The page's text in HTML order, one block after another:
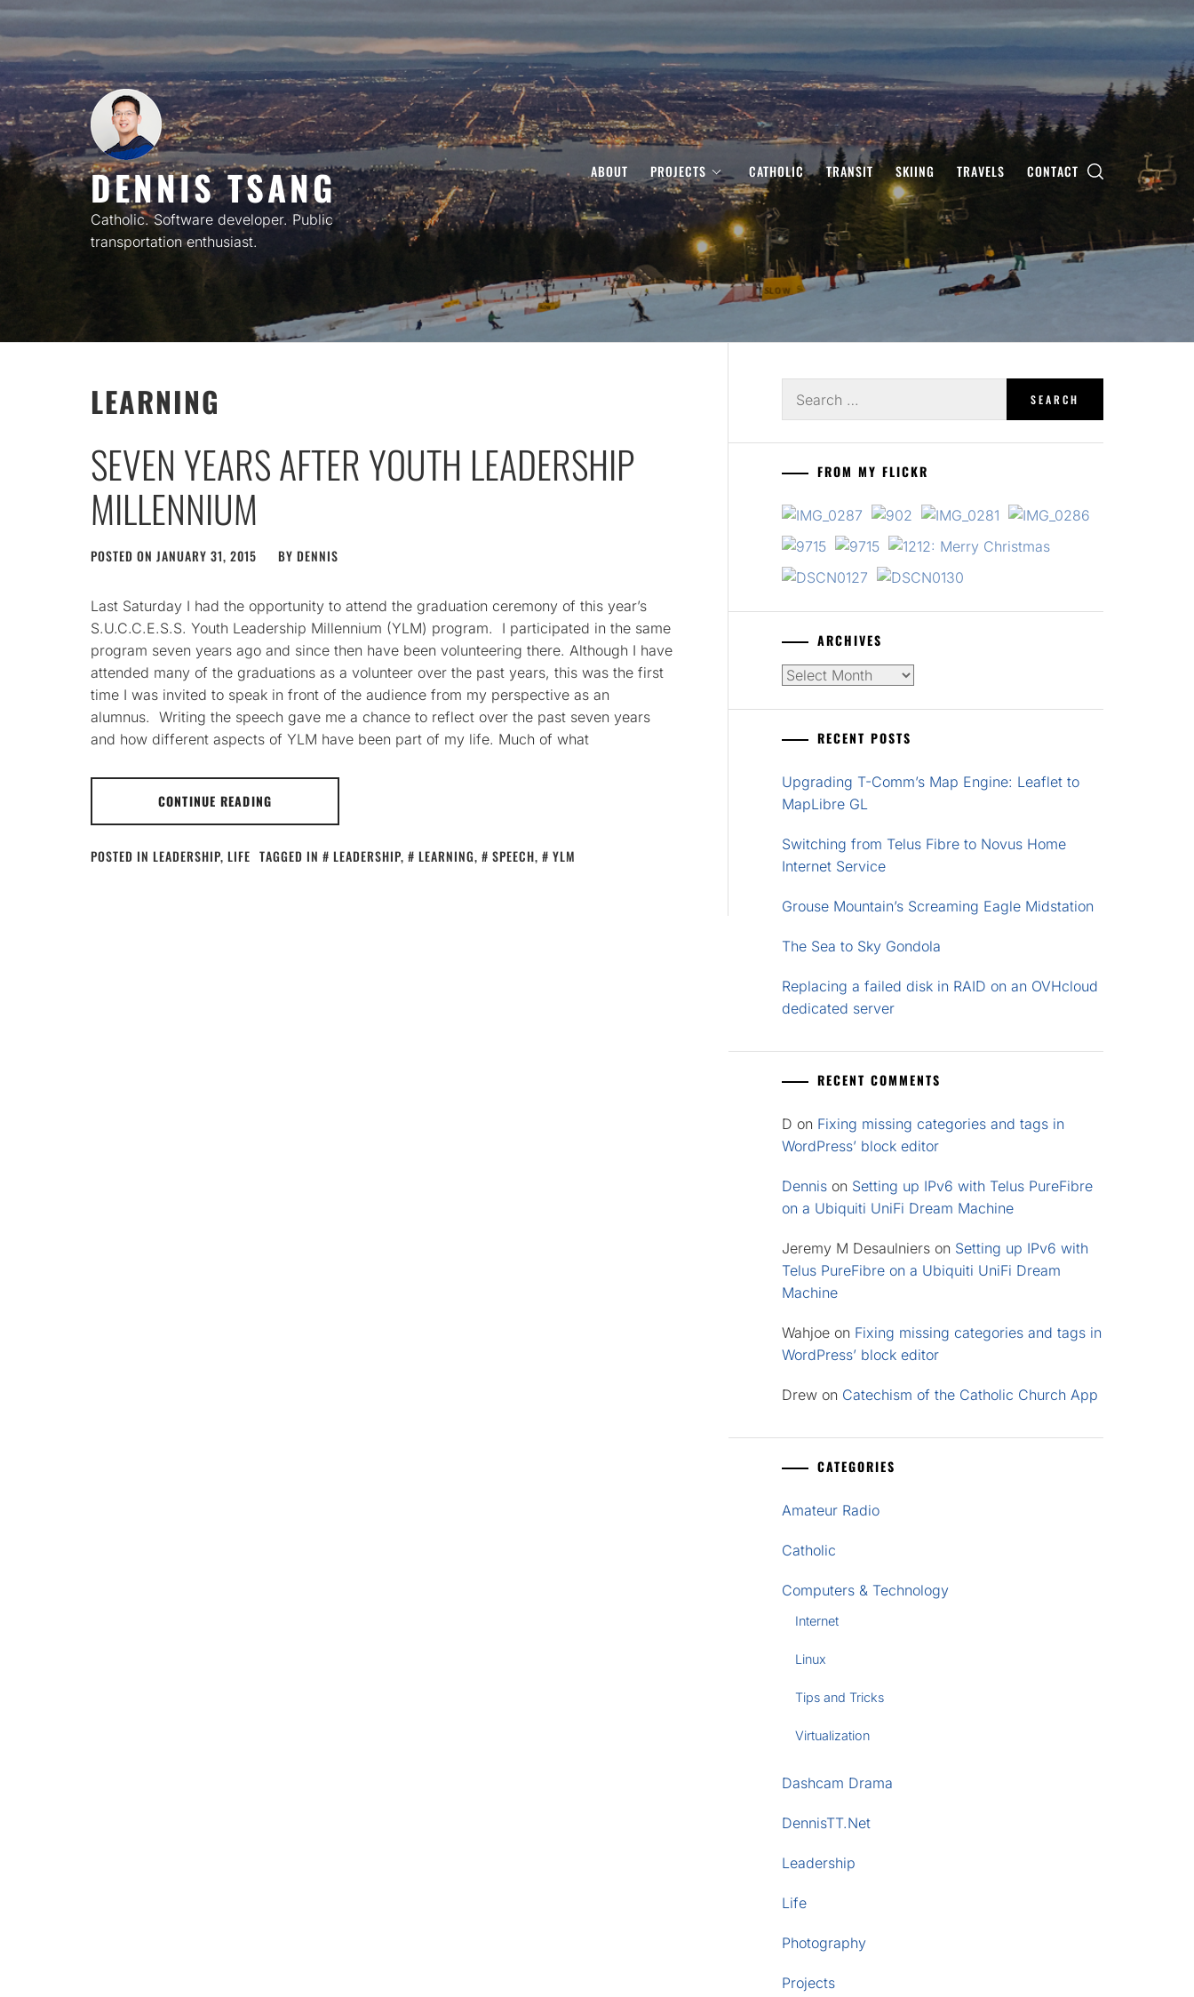
Skip
to
content
DENNIS TSANG
Catholic. Software developer. Public
transportation enthusiast.
ABOUT PROJECTS CATHOLIC TRANSIT SKIING TRAVELS CONTACT
LEARNING
SEVEN YEARS AFTER YOUTH LEADERSHIP
MILLENNIUM
POSTED ON JANUARY 31, 2015 BY DENNIS
Last Saturday I had the opportunity to attend the graduation ceremony of this year’s
S.U.C.C.E.S.S. Youth Leadership Millennium (YLM) program. I participated in the same
program seven years ago and since then have been volunteering there. Although I have
attended many of the graduations as a volunteer over the past years, this was the first
time I was invited to speak in front of the audience from my perspective as an
alumnus. Writing the speech gave me a chance to reflect over the past seven years
and how different aspects of YLM have been part of my life. Much of what
CONTINUE READING
POSTED IN LEADERSHIP, LIFE TAGGED IN LEADERSHIP, LEARNING, SPEECH, YLM
for:
FROM MY FLICKR
ARCHIVES
Archives
RECENT POSTS
Upgrading T-Comm’s Map Engine: Leaflet to
MapLibre GL
Switching from Telus Fibre to Novus Home
Internet Service
Grouse Mountain’s Screaming Eagle Midstation
The Sea to Sky Gondola
Replacing a failed disk in RAID on an OVHcloud
dedicated server
RECENT COMMENTS
D on Fixing missing categories and tags in
WordPress’ block editor
Dennis on Setting up IPv6 with Telus PureFibre
on a Ubiquiti UniFi Dream Machine
Jeremy M Desaulniers on Setting up IPv6 with
Telus PureFibre on a Ubiquiti UniFi Dream
Machine
Wahjoe on Fixing missing categories and tags in
WordPress’ block editor
Drew on Catechism of the Catholic Church App
CATEGORIES
Amateur Radio
Catholic
Computers & Technology
Internet
Linux
Tips and Tricks
Virtualization
Dashcam Drama
DennisTT.Net
Leadership
Life
Photography
Projects